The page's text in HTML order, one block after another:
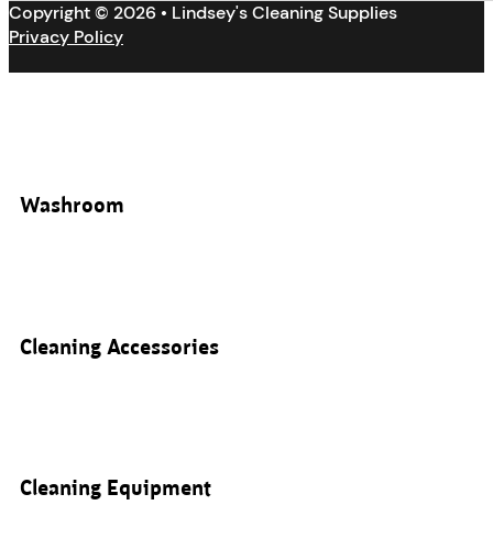
Copyright © 2026 • Lindsey's Cleaning Supplies
Privacy Policy
Washroom
Cleaning Accessories
Cleaning Equipment